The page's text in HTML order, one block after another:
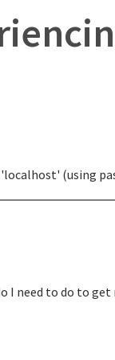
(using
I need to do to